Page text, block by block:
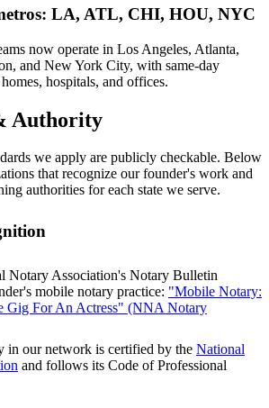
LA, ATL, CHI, HOU, NYC
now operate in Los Angeles, Atlanta,
and New York City, with same-day
hospitals, and offices.
Authority
we apply are publicly checkable. Below
that recognize our founder's work and
authorities for each state we serve.
Notary Association's Notary Bulletin
mobile notary practice: "Mobile Notary:
Gig For An Actress" (NNA Notary
in our network is certified by the National
and follows its Code of Professional